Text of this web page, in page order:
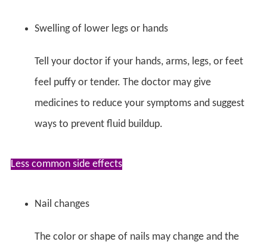
Swelling of lower legs or hands
Tell your doctor if your hands, arms, legs, or feet
feel puffy or tender. The doctor may give
medicines to reduce your symptoms and suggest
ways to prevent fluid buildup.
Less common side effects
Nail changes
The color or shape of nails may change and the